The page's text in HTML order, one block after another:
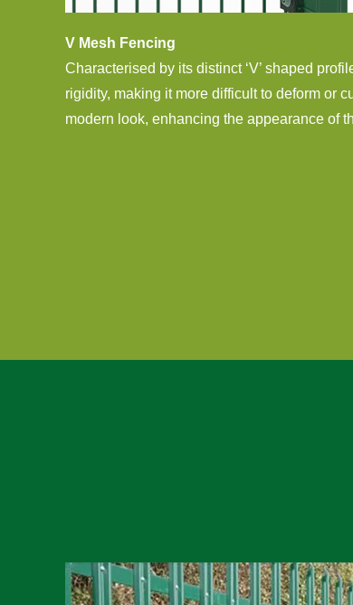
V Mesh Fencing
Characterised by its distinct ‘V’ shaped
rigidity, making it more difficult to deform or
modern look, enhancing the appearance of